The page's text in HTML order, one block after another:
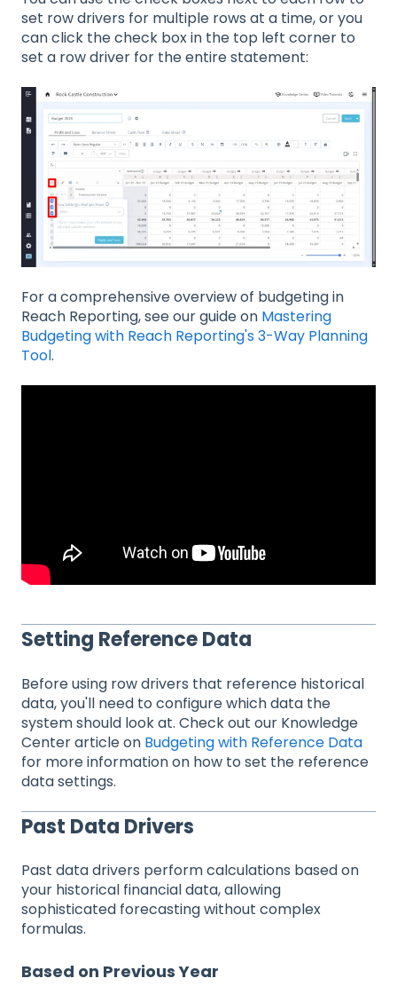
set row drivers for multiple rows at a time, or you
can click the check box in the top left corner to
set a row driver for the entire statement:
For a comprehensive overview of budgeting in
Reach Reporting, see our guide on Mastering
Budgeting with Reach Reporting's 3-Way Planning
Tool.
Setting Reference Data
Before using row drivers that reference historical
data, you'll need to configure which data the
system should look at. Check out our Knowledge
Center article on Budgeting with Reference Data
for more information on how to set the reference
data settings.
Past Data Drivers
Past data drivers perform calculations based on
your historical financial data, allowing
sophisticated forecasting without complex
formulas.
Based on Previous Year